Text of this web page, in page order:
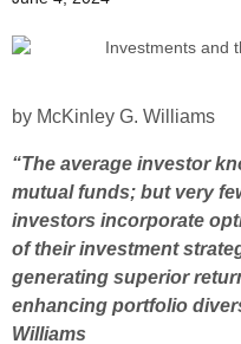
by McKinley G. Williams
“The average investor
mutual funds; but very
investors incorporate
of their investment
generating superior
enhancing portfolio
Williams